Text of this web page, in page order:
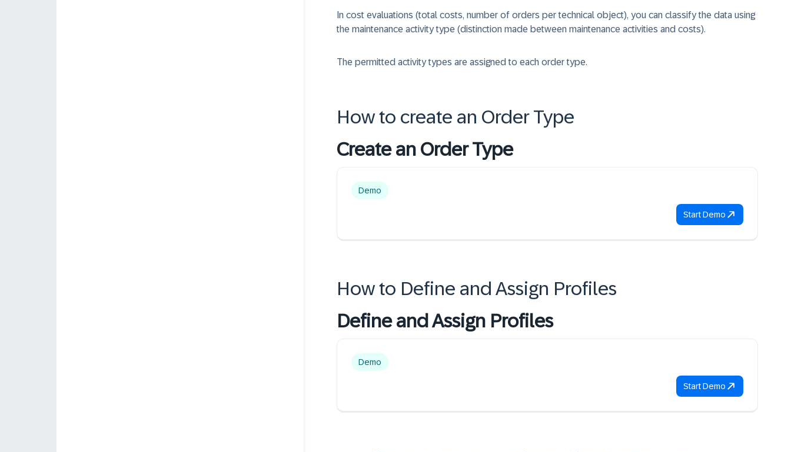
In cost evaluations (total costs, number of orders per technical object), you can classify the data using
the maintenance activity type (distinction made between maintenance activities and costs).
The permitted activity types are assigned to each order type.
How to create an Order Type
Create an Order Type
Demo
Start Demo
How to Define and Assign Profiles
Define and Assign Profiles
Demo
Start Demo